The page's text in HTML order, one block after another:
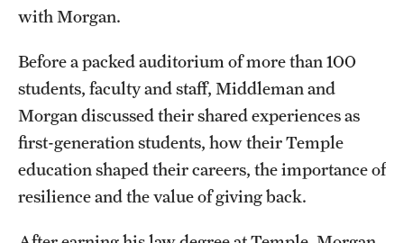
Centers and Institutes
Research Divisions
Faculty and Research News
Grants and Funding
Clinical Trials
with Morgan.
Before a packed auditorium of more than 100
students, faculty and staff, Middleman and
Morgan discussed their shared experiences as
first-generation students, how their Temple
education shaped their careers, the importance of
resilience and the value of giving back.